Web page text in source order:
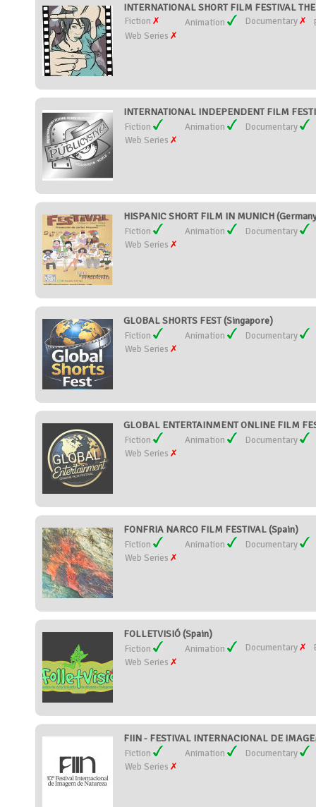
INTERNATIONAL SHORT FILM FESTIVAL
Fiction Animation Documentary
Web Series
INTERNATIONAL INDEPENDENT FILM
Fiction Animation
Documentary
Web Series
HISPANIC SHORT FILM IN MUNICH
Fiction Animation
Documentary
Web Series
GLOBAL SHORTS FEST (Singapore)
Fiction Animation
Documentary
Web Series
GLOBAL ENTERTAINMENT ONLINE FILM
Fiction Animation
Documentary
Web Series
FONFRIA NARCO FILM FESTIVAL (Spain)
Fiction Animation
Documentary
Web Series
FOLLETVISIÓ (Spain)
Fiction Animation Documentary
Web Series
FIIN - FESTIVAL INTERNACIONAL DE
Fiction Animation
Documentary
Web Series